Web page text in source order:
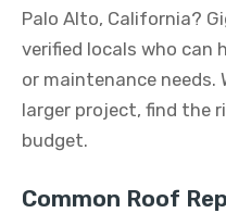
Palo Alto, California?
verified locals who can
or maintenance needs.
larger project, find the
budget.
Common Roof